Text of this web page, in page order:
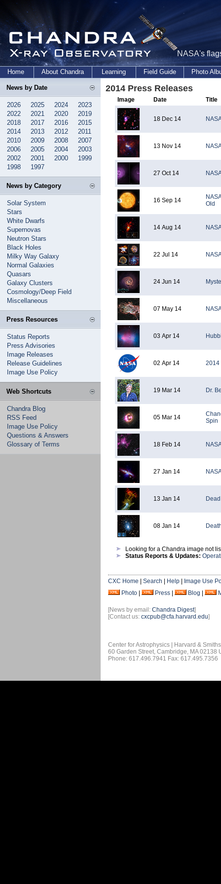
NASA's
Home About Chandra Learning Field Guide Photo
News by Date
2026 2025 2024
2023
2022
2021 2020
2019
2018
2017 2016
2015
2014
2013 2012
2011
2010
2009 2008
2007
2006
2005 2004
2003
2002
2001 2000
1999
1998
1997
News by Category
Solar System
Stars
White Dwarfs
Supernovas
Neutron Stars
Black Holes
Milky Way Galaxy
Normal Galaxies
Quasars
Galaxy Clusters
Cosmology/Deep Field
Miscellaneous
Press Resources
Status Reports
Press Advisories
Image Releases
Release Guidelines
Image Use Policy
Web Shortcuts
Chandra Blog
RSS Feed
Image Use Policy
Questions & Answers
Glossary of Terms
2014 Press Releases
Image Date Title
18 Dec 14
13 Nov 14
27 Oct 14
16 Sep 14
Old
14 Aug 14
22 Jul 14
24 Jun 14
07 May 14
03 Apr 14
02 Apr 14 2014
19 Mar 14 Dr.
05 Mar 14
Spin
18 Feb 14
27 Jan 14
13 Jan 14
08 Jan 14
Looking for a Chandra image not
Status Reports & Updates:
CXC Home Search Help
Image Use
Photo
Press Blog
[News by email: Chandra Digest]
[Contact us: cxcpub@cfa.harvard.edu]
Center for Astrophysics | Harvard &
60 Garden Street, Cambridge, MA 02138
Phone: 617.496.7941 Fax: 617.495.7356